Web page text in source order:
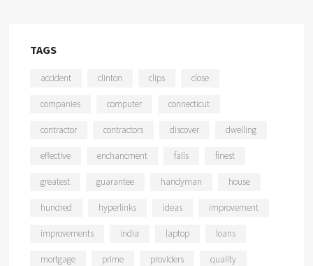
TAGS
accident clinton clips close
companies computer connecticut
contractor contractors discover dwelling
effective enchancment falls finest
greatest guarantee handyman house
hundred hyperlinks ideas improvement
improvements india laptop loans
mortgage prime providers quality